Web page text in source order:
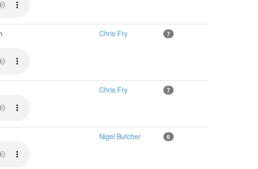
Chris Fry 7
Chris Fry 7
Nigel Butcher 6